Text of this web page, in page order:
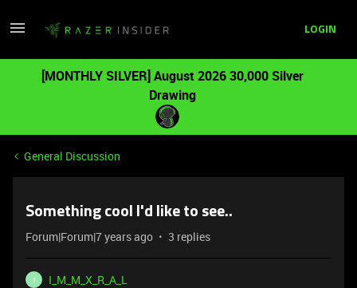
LOGIN
[MONTHLY SILVER] August 2026 30,000 Silver
Drawing
General Discussion
Something cool I'd like to see..
Forum|Forum|7 years ago 3 replies
I
I_M_M_X_R_A_L